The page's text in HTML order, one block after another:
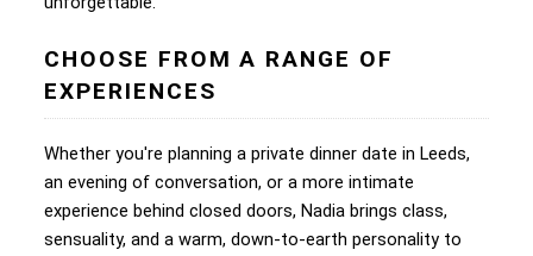
CHOOSE FROM A RANGE OF
EXPERIENCES
Whether you're planning a private dinner date in Leeds,
an evening of conversation, or a more intimate
experience behind closed doors, Nadia brings class,
sensuality, and a warm, down-to-earth personality to